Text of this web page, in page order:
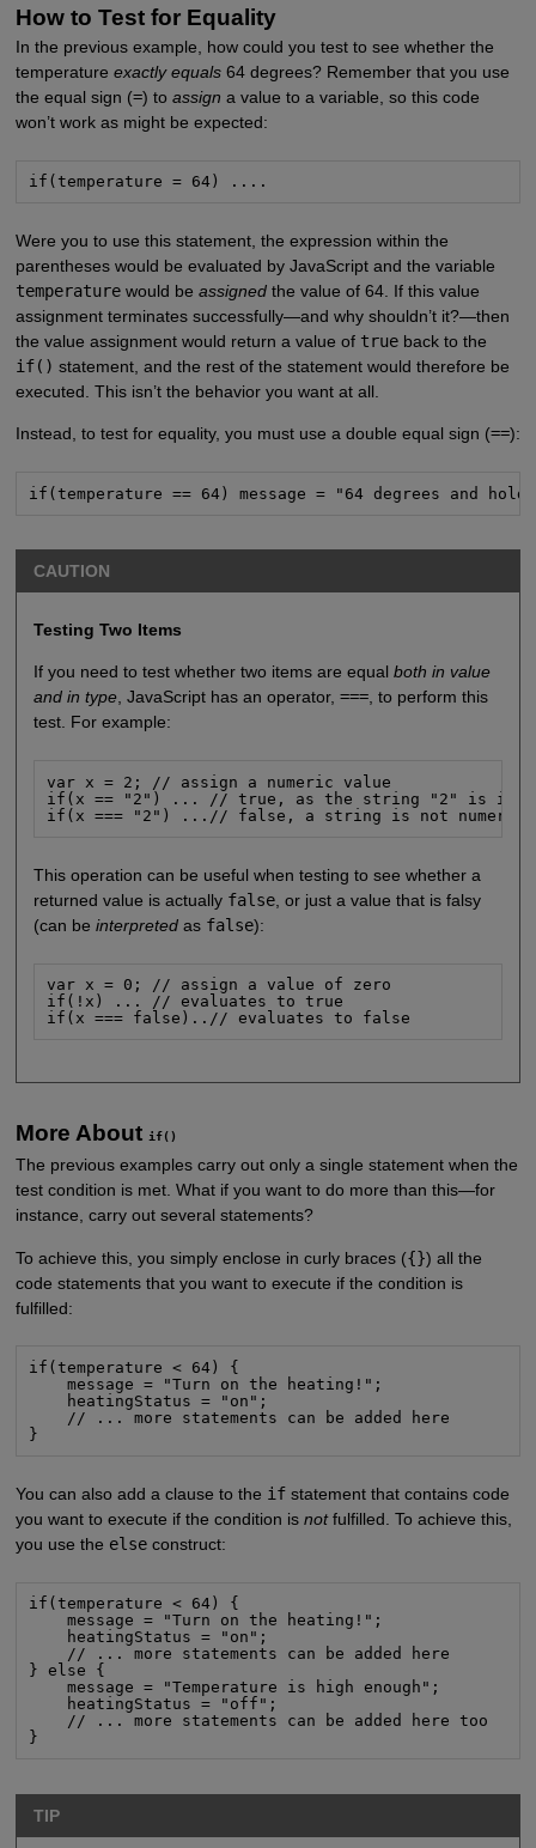
How to Test for Equality
In the previous example, how could you test to see whether the
temperature exactly equals64 degrees? Remember that you use
the equal sign (=) to assign a value to a variable, so this code
won’t work as might be expected:
if(temperature = 64) ....
Were you to use this statement, the expression within the
parentheses would be evaluated by JavaScript and the variable
temperaturewould be assignedthe value of 64. If this value
assignment terminates successfully—and why shouldn’t it?—then
the value assignment would return a value of trueback to the
if() statement, and the rest of the statement would therefore be
executed. This isn’t the behavior you want at all.
Instead, to test for equality, you must use a double equal sign (==):
if(temperature == 64) message = "64 degrees and
CAUTION
Testing Two Items
If you need to test whether two items are equal both in value
and in type, JavaScript has an operator, ===, to perform this
test. For example:
var x = 2; // assign a numeric value
if(x == "2") ... // true, as the string "2" is
if(x === "2") ...// false, a string is not numeric
This operation can be useful when testing to see whether a
returned value is actually false, or just a value that is falsy
(can be interpretedas false):
var x = 0; // assign a value of zero
if(!x) ... // evaluates to true
if(x === false)..// evaluates to false
More About if()
The previous examples carry out only a single statement when the
test condition is met. What if you want to do more than this—for
instance, carry out several statements?
To achieve this, you simply enclose in curly braces ({}) all the
code statements that you want to execute if the condition is
fulfilled:
if(temperature < 64) {
    message = "Turn on the heating!";
    heatingStatus = "on";
    // ... more statements can be added here
}
You can also add a clause to the ifstatement that contains code
you want to execute if the condition is notfulfilled. To achieve this,
you use the elseconstruct:
if(temperature < 64) {
    message = "Turn on the heating!";
    heatingStatus = "on";
    // ... more statements can be added here
} else {
    message = "Temperature is high enough";
    heatingStatus = "off";
    // ... more statements can be added here too
}
TIP